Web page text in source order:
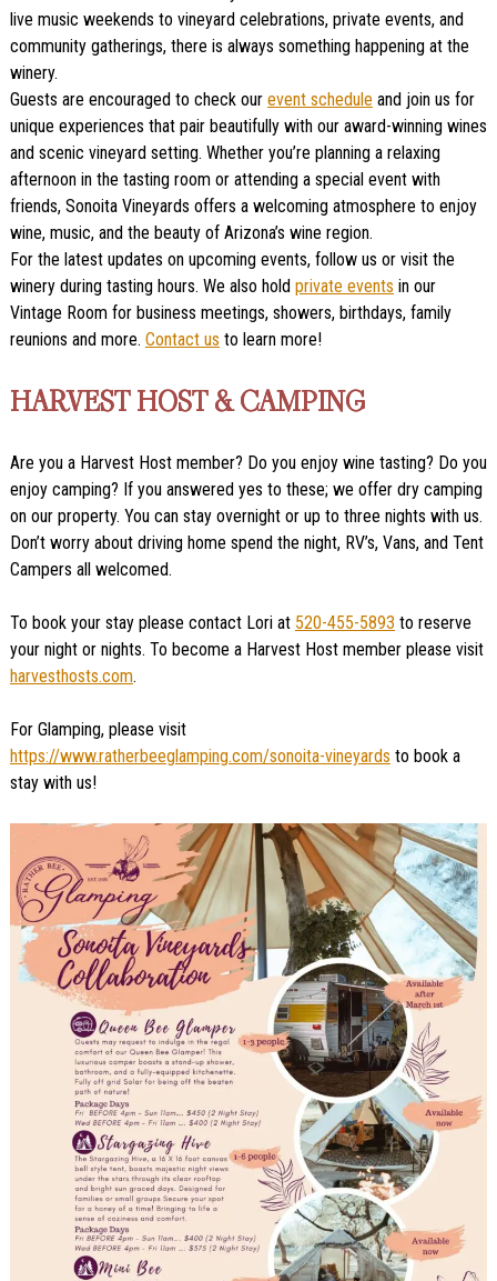
live music weekends to vineyard celebrations, private events, and
community gatherings, there is always something happening at the
winery.
Guests are encouraged to check our event schedule and join us for
unique experiences that pair beautifully with our award-winning wines
and scenic vineyard setting. Whether you’re planning a relaxing
afternoon in the tasting room or attending a special event with
friends, Sonoita Vineyards offers a welcoming atmosphere to enjoy
wine, music, and the beauty of Arizona’s wine region.
For the latest updates on upcoming events, follow us or visit the
winery during tasting hours. We also hold private events in our
Vintage Room for business meetings, showers, birthdays, family
reunions and more. Contact us to learn more!
HARVEST HOST & CAMPING
Are you a Harvest Host member? Do you enjoy wine tasting? Do you
enjoy camping? If you answered yes to these; we offer dry camping
on our property. You can stay overnight or up to three nights with us.
Don’t worry about driving home spend the night, RV’s, Vans, and Tent
Campers all welcomed.
To book your stay please contact Lori at 520-455-5893 to reserve
your night or nights. To become a Harvest Host member please visit
harvesthosts.com.
For Glamping, please visit
https://www.ratherbeeglamping.com/sonoita-vineyards to book a
stay with us!